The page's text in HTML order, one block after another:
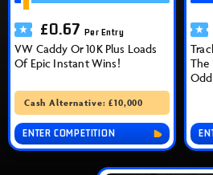
£0.67 Per Entry
VW Caddy Or 10K Plus Loads
Of Epic Instant Wins!
Cash Alternative: £10,000
ENTER COMPETITION
The